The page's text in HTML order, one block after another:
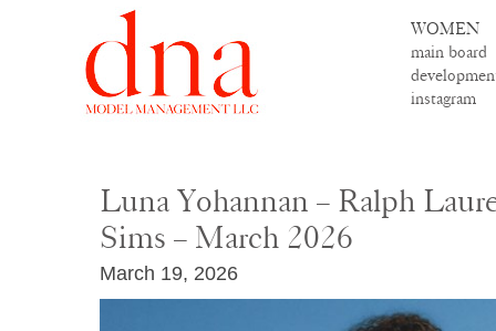
WOMEN
main board
instagram
Luna Yohannan – Ralph
Sims – March 2026
March 19, 2026